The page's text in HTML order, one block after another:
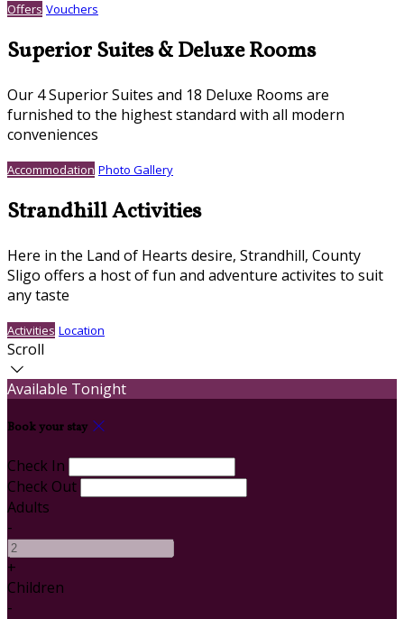
Offers Vouchers
Superior Suites & Deluxe Rooms
Our 4 Superior Suites and 18 Deluxe Rooms are
furnished to the highest standard with all modern
conveniences
Accommodation Photo Gallery
Strandhill Activities
Here in the Land of Hearts desire, Strandhill, County
Sligo offers a host of fun and adventure activites to suit
any taste
Activities Location
Scroll
Available Tonight
Book your stay
Check In
Check Out
Adults
-
+
Children
-